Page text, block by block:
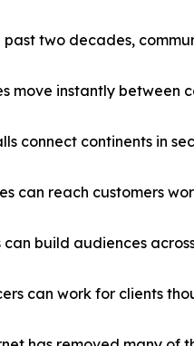
past two decades,
move instantly between
connect continents in
can reach customers
can build audiences
can work for clients